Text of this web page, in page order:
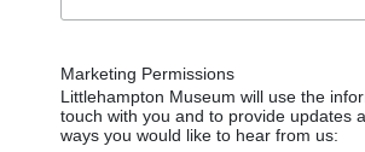
Marketing Permissions
Littlehampton Museum will use the
touch with you and to provide updates
ways you would like to hear from us: